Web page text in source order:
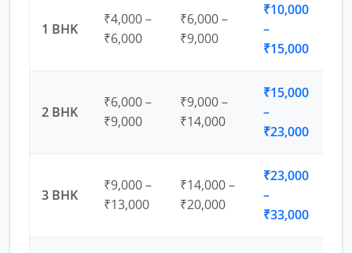
1 BHK
₹4,000 –
₹6,000
₹6,000 –
₹9,000
₹10,000
–
₹15,000
2 BHK
₹6,000 –
₹9,000
₹9,000 –
₹14,000
₹15,000
–
₹23,000
3 BHK
₹9,000 –
₹13,000
₹14,000 –
₹20,000
₹23,000
–
₹33,000